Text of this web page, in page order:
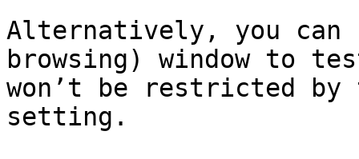
Alternatively, you can
browsing) window to
won’t be restricted by
setting.